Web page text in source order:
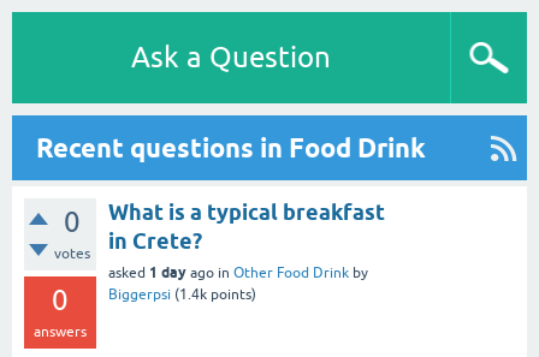
Ask a Question
Recent questions in Food Drink
0
votes
0
answers
What is a typical breakfast
in Crete?
asked 1 day ago in Other Food Drink by
Biggerpsi (1.4k points)